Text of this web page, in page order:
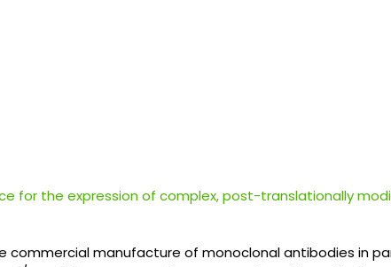
for the expression of complex, post-translationally
commercial manufacture of monoclonal antibodies in